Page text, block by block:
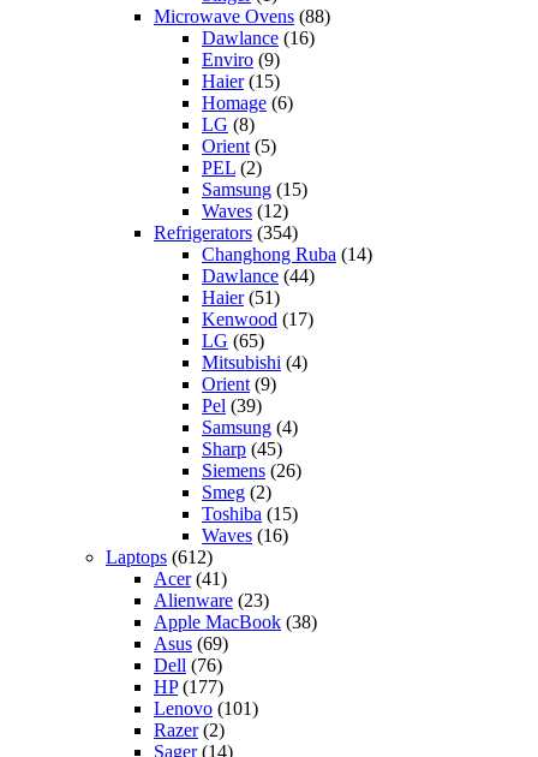
Microwave Ovens (88)
Dawlance (16)
Enviro (9)
Haier(15)
Homage (6)
LG (8)
Orient (5)
PEL (2)
Samsung (15)
Waves (12)
Refrigerators (354)
Changhong Ruba (14)
Dawlance (44)
Haier(51)
Kenwood (17)
LG (65)
Mitsubishi (4)
Orient (9)
Pel (39)
Samsung (4)
Sharp (45)
Siemens (26)
Smeg (2)
Toshiba (15)
Waves (16)
Laptops (612)
Acer(41)
Alienware (23)
Apple MacBook (38)
Asus (69)
Dell (76)
HP(177)
Lenovo (101)
Razer(2)
Sager(14)